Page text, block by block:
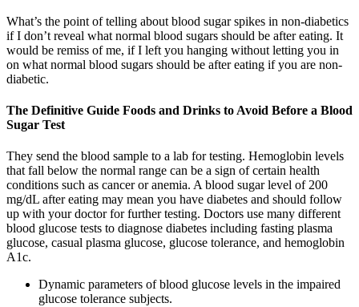
What’s the point of telling about blood sugar spikes in non-diabetics
if I don’t reveal what normal blood sugars should be after eating. It
would be remiss of me, if I left you hanging without letting you in
on what normal blood sugars should be after eating if you are non-
diabetic.
The Definitive Guide Foods and Drinks to Avoid Before a Blood
Sugar Test
They send the blood sample to a lab for testing. Hemoglobin levels
that fall below the normal range can be a sign of certain health
conditions such as cancer or anemia. A blood sugar level of 200
mg/dL after eating may mean you have diabetes and should follow
up with your doctor for further testing. Doctors use many different
blood glucose tests to diagnose diabetes including fasting plasma
glucose, casual plasma glucose, glucose tolerance, and hemoglobin
A1c.
Dynamic parameters of blood glucose levels in the impaired
glucose tolerance subjects.